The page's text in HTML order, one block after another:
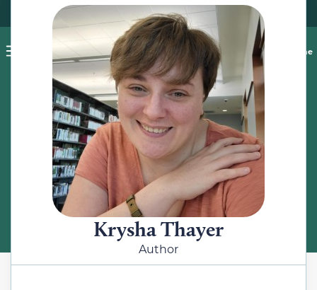
Pet blog
Food Recalls Ask a vet online
ABOUT
Meet the Author
Krysha Thayer
Author